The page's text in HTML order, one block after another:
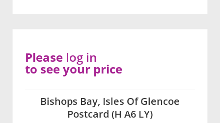
Bishops Bay, Isles Of Glencoe
Postcard (H A6 LY)
Please log in
to see your price